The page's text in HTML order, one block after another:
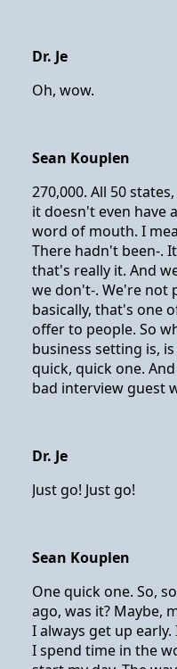
Dr. Je
Oh, wow.
Sean Kouplen
270,000. All 50
it doesn't even have
word of mouth. I
There hadn't been-.
that's really it. And
we don't-. We're not
basically, that's one
offer to people. So
business setting is,
quick, quick one.
bad interview guest
Dr. Je
Just go! Just go!
Sean Kouplen
One quick one. So,
ago, was it? Maybe,
I always get up
I spend time in the